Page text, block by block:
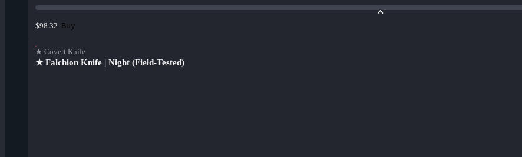
$98.32 Buy
★ Covert Knife
★ Falchion Knife | Night (Field-Tested)